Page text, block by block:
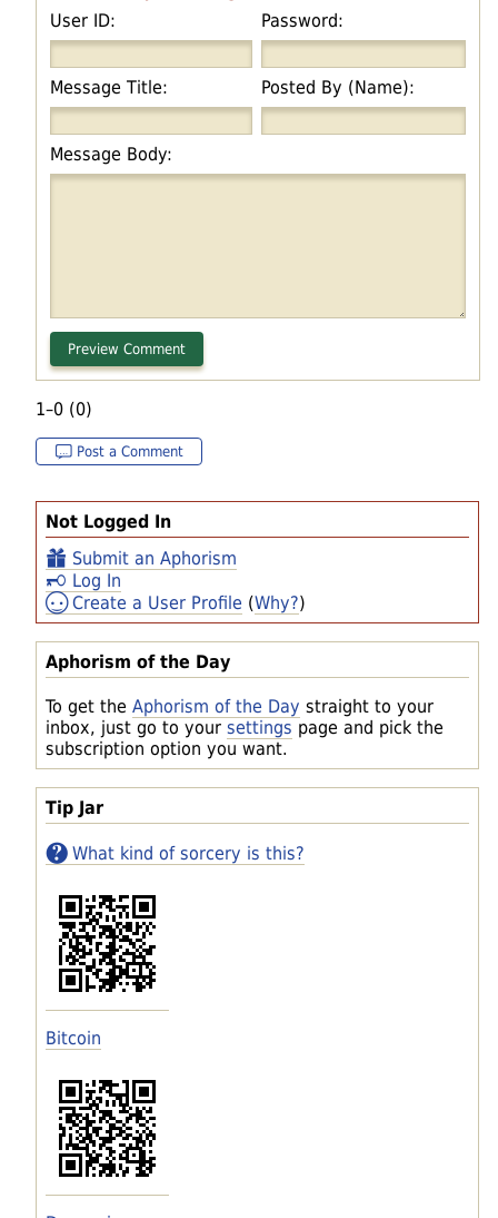
Not Logged In
Submit an Aphorism
Log In
Create a User Profile (Why?)
Aphorism of the Day
To get the Aphorism of the Day straight to your
inbox, just go to your settings page and pick the
subscription option you want.
Tip Jar
What kind of sorcery is this?
Bitcoin
User ID:
Password:
Message Title: Posted By (Name):
Message Body:
1–0 (0)
Post a Comment